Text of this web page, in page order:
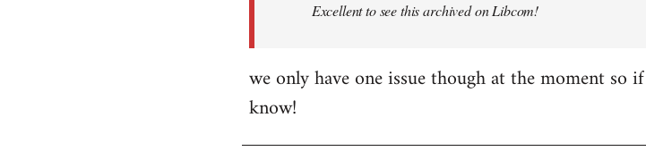
libcom.orgExcellent to see this archived on Libcom!
we only have one issue though at the moment so
know!